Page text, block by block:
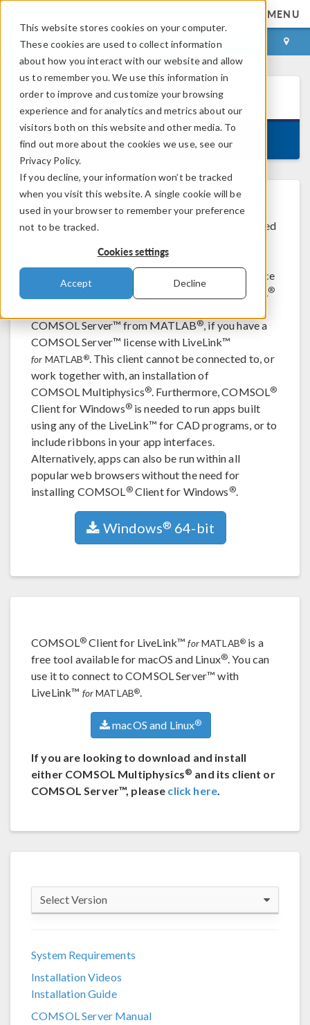
This website stores cookies on your computer.
These cookies are used to collect information
about how you interact with our website and allow
us to remember you. We use this information in
order to improve and customize your browsing
experience and for analytics and metrics about our
visitors both on this website and other media. To
find out more about the cookies we use, see our
Privacy Policy.
If you decline, your information won’t be tracked
when you visit this website. A single cookie will be
used in your browser to remember your preference
not to be tracked.
Cookies settings
Accept Decline
MENU
LOG IN CONTACT
COMSOL Client5.6
Version 5.6.0.401, May 5, 2021
COMSOL®Client for Windows
is a free tool used
applications natively in the Windows
system. You must be able to connect to an instance
of COMSOL Server™ to run apps using COMSOL®
COMSOL Server™ from MATLAB®, if you have a
COMSOL Server™ license with LiveLink™
for MATLAB®. This client cannot be connected to, or
work together with, an installation of
COMSOL Multiphysics®. Furthermore, COMSOL®
Client for Windows®is needed to run apps built
using any of the LiveLink™ for CAD programs, or to
include ribbons in your app interfaces.
Alternatively, apps can also be run within all
popular web browsers without the need for
installing COMSOL®Client for Windows ®.
Windows® 64-bit
COMSOL® Client for LiveLink™forMATLAB® is a
free tool available for macOS and Linux®. You can
use it to connect to COMSOL Server™ with
LiveLink™ forMATLAB®.
macOS and Linux®
If you are looking to download and install
either COMSOL Multiphysics® and its client or
COMSOL Server™, please click here.
Select Version
COMSOL 6.3
COMSOL 6.2 Update 4
COMSOL 6.2 Update 3
System Requirements
Installation Videos
Installation Guide
COMSOL Server Manual